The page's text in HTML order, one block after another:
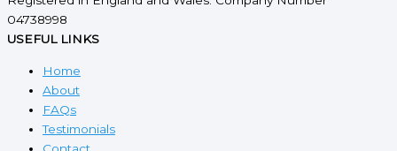
04738998
USEFUL LINKS
Home
About
FAQs
Testimonials
Contact